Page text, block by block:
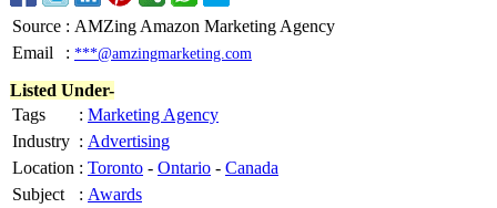
Source : AMZing Amazon Marketing Agency
Email
: ***@amzingmarketing.com
Listed Under-
Tags
: Marketing Agency
Industry : Advertising
Location : Toronto - Ontario - Canada
Subject
: Awards